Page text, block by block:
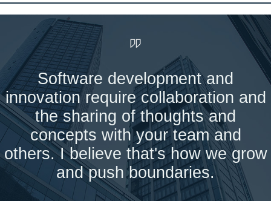
Software development and
innovation require collaboration and
the sharing of thoughts and
concepts with your team and
others. I believe that's how we grow
and push boundaries.